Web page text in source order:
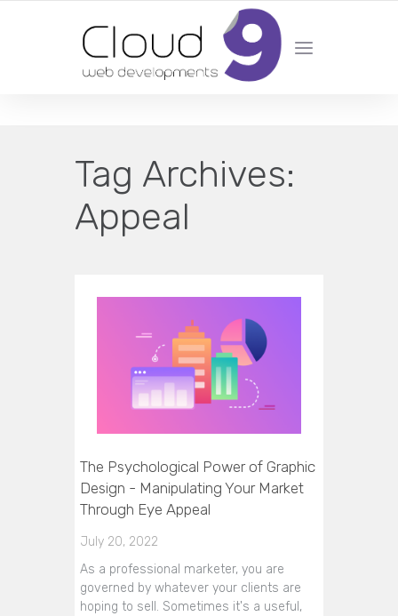
DESIGN | DEVELOPMENT | MARKETING | SEO
Tag Archives:
Appeal
The Psychological Power of Graphic
Design - Manipulating Your Market
Through Eye Appeal
July 20, 2022
As a professional marketer, you are
governed by whatever your clients are
hoping to sell. Sometimes it's a useful,